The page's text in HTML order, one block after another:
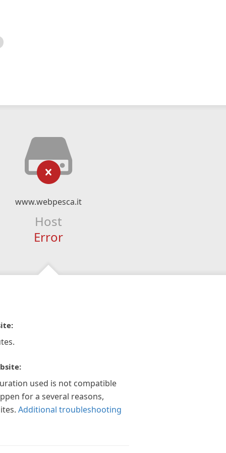
www.webpesca.it
Host
Error
used is not compatible
for a several reasons,
Additional troubleshooting